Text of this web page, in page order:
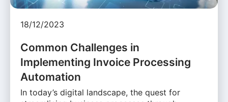
18/12/2023
Common Challenges in
Implementing Invoice Processing
Automation
In today’s digital landscape, the quest for